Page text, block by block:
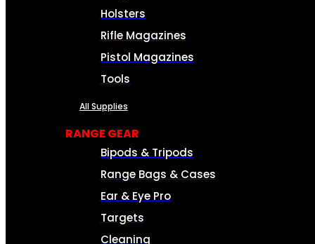
Holsters
Rifle Magazines
Pistol Magazines
Tools
All Supplies
RANGE GEAR
Bipods & Tripods
Range Bags & Cases
Ear & Eye Pro
Targets
Cleaning